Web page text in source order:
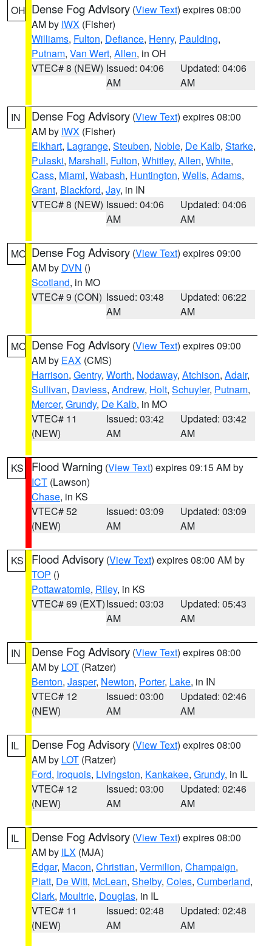
OH Dense Fog Advisory (View Text) expires 08:00
AM by IWX (Fisher)
Williams, Fulton, Defiance, Henry, Paulding,
Putnam, Van Wert, Allen, in OH
VTEC# 8 (NEW) Issued: 04:06
AM
Updated: 04:06
AM
IN Dense Fog Advisory (View Text) expires 08:00
AM by IWX (Fisher)
Elkhart, Lagrange, Steuben, Noble, De Kalb, Starke,
Pulaski, Marshall, Fulton, Whitley, Allen, White,
Cass, Miami, Wabash, Huntington, Wells, Adams,
Grant, Blackford, Jay, in IN
VTEC# 8 (NEW) Issued: 04:06
AM
Updated: 04:06
AM
MO Dense Fog Advisory (View Text) expires 09:00
AM by DVN ()
Scotland, in MO
VTEC# 9 (CON) Issued: 03:48
AM
Updated: 06:22
AM
MO Dense Fog Advisory (View Text) expires 09:00
AM by EAX (CMS)
Harrison, Gentry, Worth, Nodaway, Atchison, Adair,
Sullivan, Daviess, Andrew, Holt, Schuyler, Putnam,
Mercer, Grundy, De Kalb, in MO
VTEC# 11
(NEW)
Issued: 03:42
AM
Updated: 03:42
AM
KS Flood Warning (View Text) expires 09:15 AM by
ICT (Lawson)
Chase, in KS
VTEC# 52
(NEW)
Issued: 03:09
AM
Updated: 03:09
AM
KS Flood Advisory (View Text) expires 08:00 AM by
TOP ()
Pottawatomie, Riley, in KS
VTEC# 69 (EXT)Issued: 03:03
AM
Updated: 05:43
AM
IN Dense Fog Advisory (View Text) expires 08:00
AM by LOT (Ratzer)
Benton, Jasper, Newton, Porter, Lake, in IN
VTEC# 12
(NEW)
Issued: 03:00
AM
Updated: 02:46
AM
IL Dense Fog Advisory (View Text) expires 08:00
AM by LOT (Ratzer)
Ford, Iroquois, Livingston, Kankakee, Grundy, in IL
VTEC# 12
(NEW)
Issued: 03:00
AM
Updated: 02:46
AM
IL Dense Fog Advisory (View Text) expires 08:00
AM by ILX (MJA)
Edgar, Macon, Christian, Vermilion, Champaign,
Piatt, De Witt, McLean, Shelby, Coles, Cumberland,
Clark, Moultrie, Douglas, in IL
VTEC# 11
(NEW)
Issued: 02:48
AM
Updated: 02:48
AM